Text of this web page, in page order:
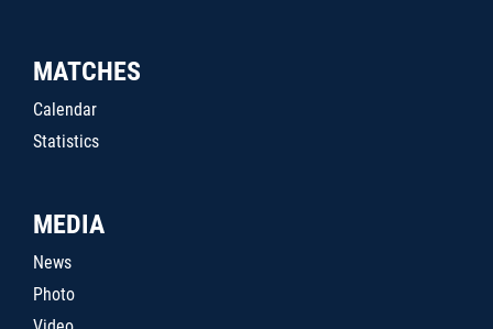
MATCHES
Calendar
Statistics
MEDIA
News
Photo